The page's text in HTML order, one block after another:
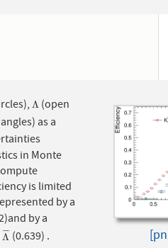
Λ
Λ(open
as a
in Monte
is limited
by a
by a
Λ
¯¯
¯¯
Λ ¯
(0.639) .